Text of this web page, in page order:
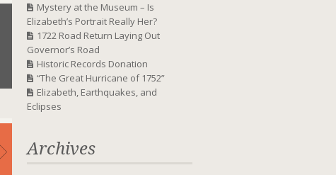
Mystery at the Museum – Is
Elizabeth’s Portrait Really Her?
1722 Road Return Laying Out
Governor’s Road
Historic Records Donation
“The Great Hurricane of 1752”
Elizabeth, Earthquakes, and
Eclipses
Archives